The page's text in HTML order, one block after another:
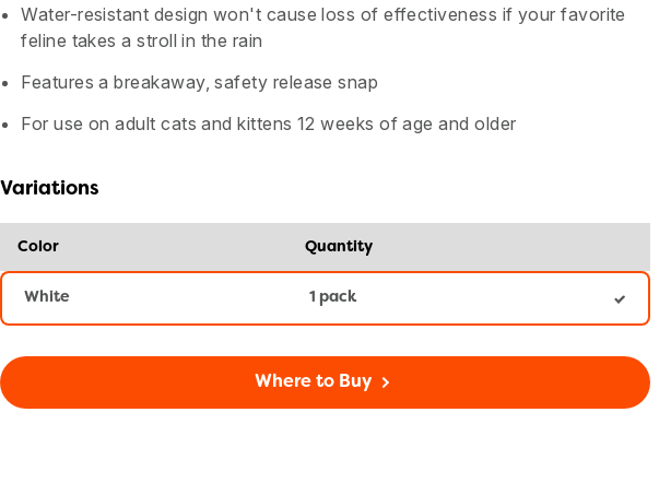
Water-resistant design won't cause loss of effectiveness if your favorite
feline takes a stroll in the rain
Features a breakaway, safety release snap
For use on adult cats and kittens 12 weeks of age and older
Variations
Color Quantity
White 1 pack
Where to Buy